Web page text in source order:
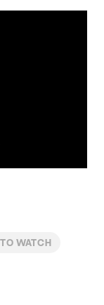
WATCH